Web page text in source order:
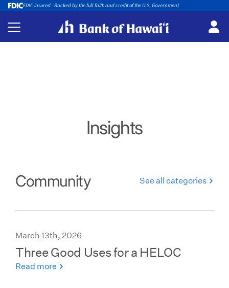
FDIC-insured - Backed by the full faith and credit of the U.S. Government
Insights
Community See all categories
March 13th, 2026
Three Good Uses for a HELOC
Read more